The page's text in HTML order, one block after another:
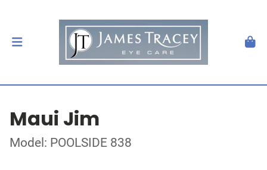
Maui Jim
Model: POOLSIDE 838